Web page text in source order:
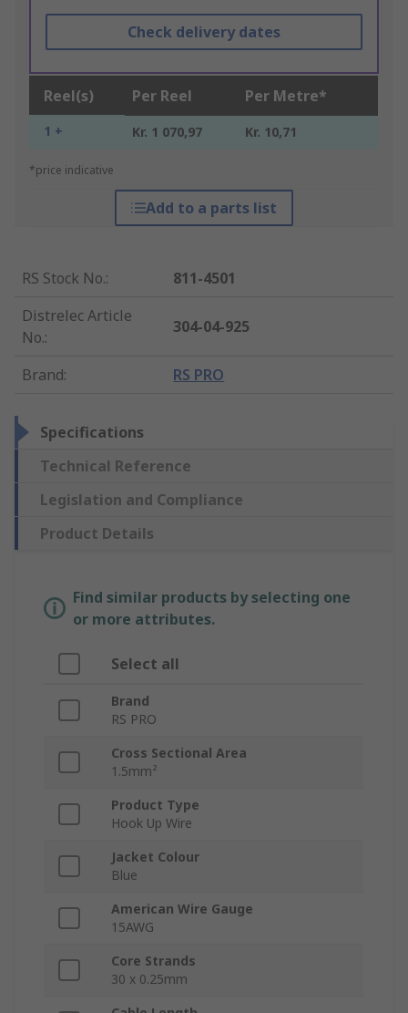
Check delivery dates
Reel(s) Per Reel Per Metre*
1 + Kr. 1 070,97 Kr. 10,71
*price indicative
Add to a parts list
RS Stock No.:
811-4501
Distrelec Article
No.:
304-04-925
Brand: RS PRO
Specifications
Technical Reference
Legislation and Compliance
Product Details
Find similar products by selecting one
or more attributes.
Select all
Brand
RS PRO
Cross Sectional Area
1.5mm²
Product Type
Hook Up Wire
Jacket Colour
Blue
American Wire Gauge
15AWG
Core Strands
30 x 0.25mm